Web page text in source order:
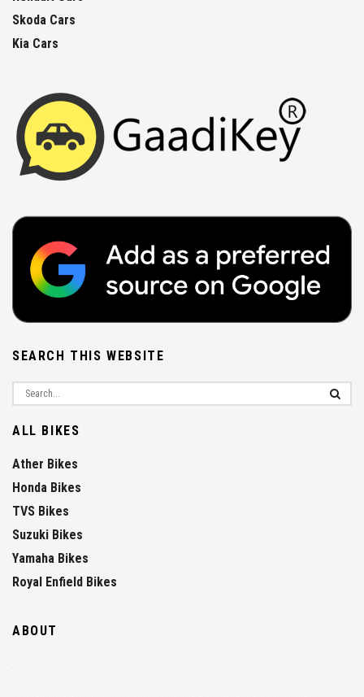
Skoda Cars
Kia Cars
SEARCH THIS WEBSITE
ALL BIKES
Ather Bikes
Honda Bikes
TVS Bikes
Suzuki Bikes
Yamaha Bikes
Royal Enfield Bikes
ABOUT